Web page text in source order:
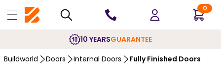
0
10 YEARSGUARANTEE
Buildworld Doors Internal Doors Fully Finished Doors